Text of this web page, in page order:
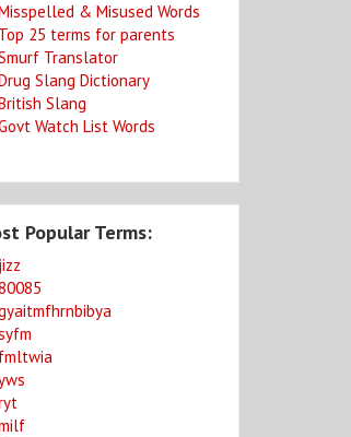
& Misused Words
Top 25 terms for parents
Translator
Slang Dictionary
Slang
Watch List Words
Popular Terms:
jizz
fmltwia